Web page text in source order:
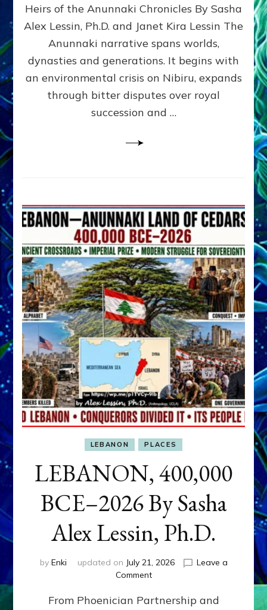
and
growing
by
Alex
Ph.D.
Heirs of the Anunnaki Chronicles By Sasha
Alex Lessin, Ph.D. and Janet Kira Lessin The
Anunnaki narrative spans worlds,
dynasties and generations. It begins with
an environmental crisis on Nibiru, expands
through bitter disputes over royal
succession and …
LEBANON PLACES
LEBANON, 400,000
BCE–2026 By Sasha
Alex Lessin, Ph.D.
by Enki updated on July 21, 2026
Leave a
Commenton
400,000
From Phoenician Partnership and